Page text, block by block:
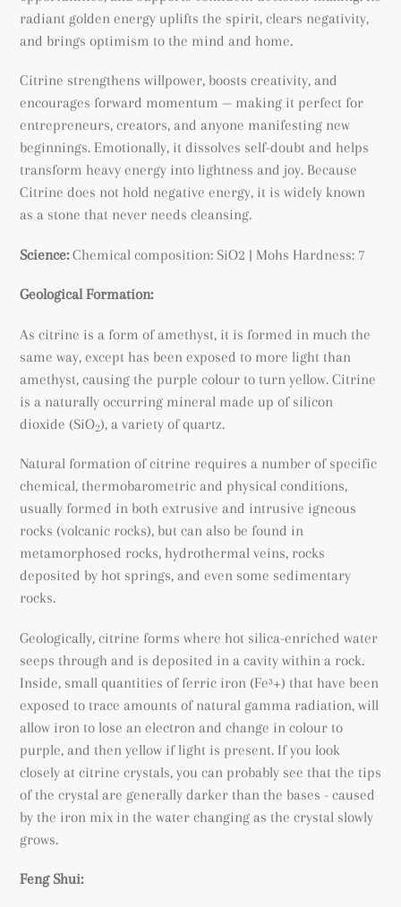
radiant golden energy uplifts the spirit, clears negativity,
and brings optimism to the mind and home.
Citrine strengthens willpower, boosts creativity, and
encourages forward momentum — making it perfect for
entrepreneurs, creators, and anyone manifesting new
beginnings. Emotionally, it dissolves self-doubt and helps
transform heavy energy into lightness and joy. Because
Citrine does not hold negative energy, it is widely known
as a stone that never needs cleansing.
Science: Chemical composition: SiO2 | Mohs Hardness: 7
Geological Formation:
As citrine is a form of amethyst, it is formed in much the
same way, except has been exposed to more light than
amethyst, causing the purple colour to turn yellow. Citrine
is a naturally occurring mineral made up of silicon
dioxide (SiO2), a variety of quartz.
Natural formation of citrine requires a number of specific
chemical, thermobarometric and physical conditions,
usually formed in both extrusive and intrusive igneous
rocks (volcanic rocks), but can also be found in
metamorphosed rocks, hydrothermal veins, rocks
deposited by hot springs, and even some sedimentary
rocks.
Geologically, citrine forms where hot silica-enriched water
seeps through and is deposited in a cavity within a rock.
Inside, small quantities of ferric iron (Fe³+) that have been
exposed to trace amounts of natural gamma radiation, will
allow iron to lose an electron and change in colour to
purple, and then yellow if light is present. If you look
closely at citrine crystals, you can probably see that the tips
of the crystal are generally darker than the bases - caused
by the iron mix in the water changing as the crystal slowly
grows.
Feng Shui: